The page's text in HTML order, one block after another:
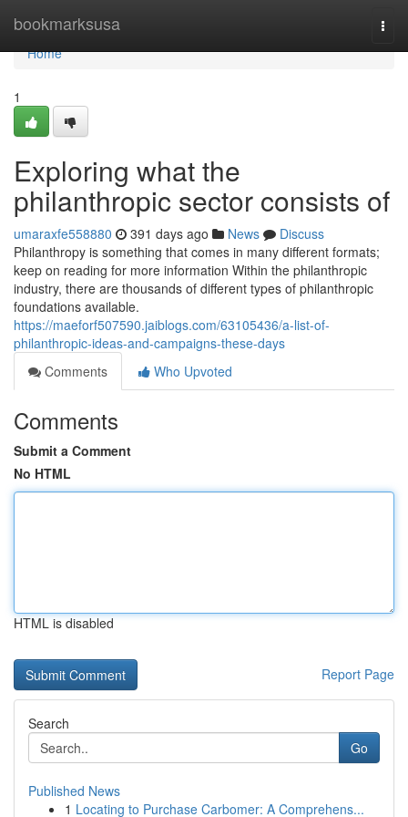
bookmarksusa
Home
Home
1
Exploring what the
philanthropic sector consists of
umaraxfe558880 391 days ago News
Discuss
Philanthropy is something that comes in many different formats;
keep on reading for more information Within the philanthropic
industry, there are thousands of different types of philanthropic
foundations available.
https://maeforf507590.jaiblogs.com/63105436/a-list-of-
philanthropic-ideas-and-campaigns-these-days
Comments
Who Upvoted
Comments
Submit a Comment
No HTML
HTML is disabled
Report Page
Search
Go
Published News
1 Locating to Purchase Carbomer: A Comprehens...